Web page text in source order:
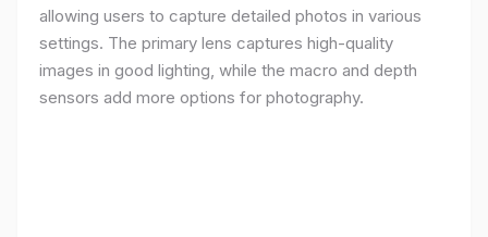
allowing users to capture detailed photos in various
settings. The primary lens captures high-quality
images in good lighting, while the macro and depth
sensors add more options for photography.